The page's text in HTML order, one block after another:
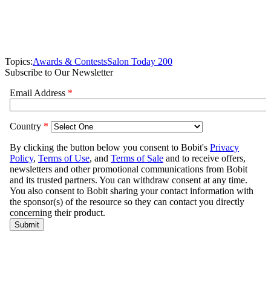
Topics:Awards & ContestsSalon Today 200
Subscribe to Our Newsletter